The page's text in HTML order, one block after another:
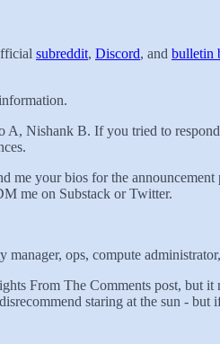
subreddit, Discord, and bulletin
Nishank B. If you tried to
me your bios for the
me on Substack or Twitter.
ops, compute
From The Comments post, but it
staring at the sun - but